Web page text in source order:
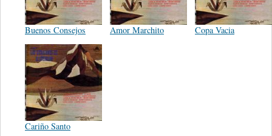
Buenos Consejos Amor Marchito Copa Vacia
Cariño Santo